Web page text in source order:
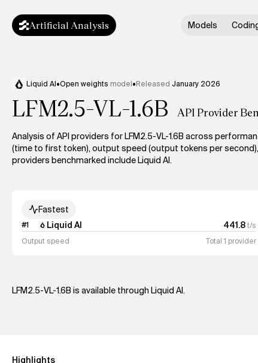
Artificial Analysis Models
Liquid AI•Open weights model•Released January 2026
LFM2.5-VL-1.6B API Provider
Analysis of API providers for LFM2.5-VL-1.6B across
(time to first token), output speed (output tokens per
providers benchmarked include Liquid AI.
Fastest
#1 Liquid AI 441.8t/s
Output speed
Total 1 provider
LFM2.5-VL-1.6B is available through Liquid AI.
Highlights